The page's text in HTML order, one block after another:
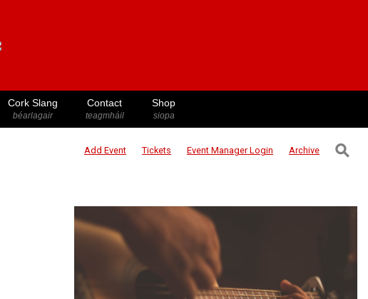
Cork Slang
béarlagair
Contact
teagmháil
Shop
siopa
Add Event Tickets Event ManagerLogin Archive ⚲